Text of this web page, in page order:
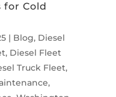
for Cold
| Blog, Diesel
, Diesel Fleet
Truck Fleet,
,